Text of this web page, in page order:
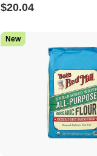
$20.04
New